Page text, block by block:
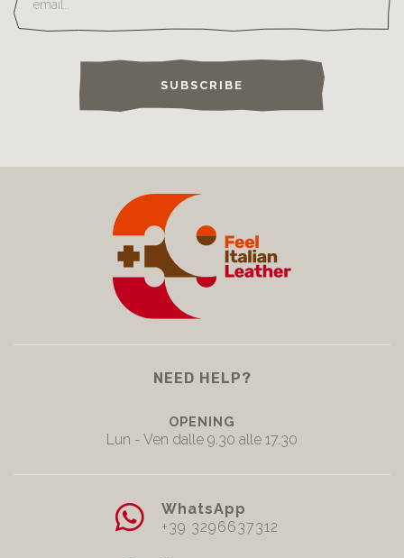
SUBSCRIBE
NEED HELP?
OPENING
Lun - Ven dalle 9.30 alle 17.30
WhatsApp
+39 3296637312